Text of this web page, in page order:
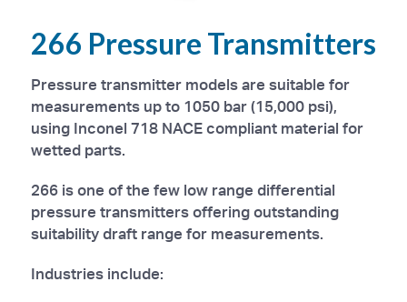
266 Pressure Transmitters
Pressure transmitter models are suitable for
measurements up to 1050 bar (15,000 psi),
using Inconel 718 NACE compliant material for
wetted parts.
266 is one of the few low range differential
pressure transmitters offering outstanding
suitability draft range for measurements.
Industries include: